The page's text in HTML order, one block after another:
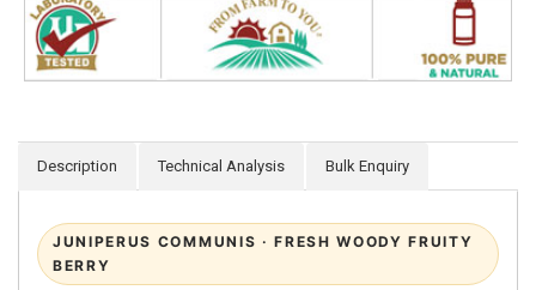
Description Technical Analysis Bulk Enquiry
JUNIPERUS COMMUNIS · FRESH WOODY FRUITY
BERRY